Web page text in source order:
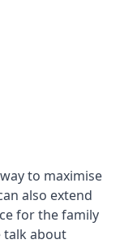
to maximise
also extend
for the family
talk about